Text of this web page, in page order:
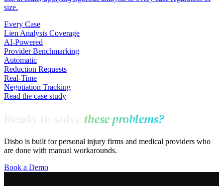
size.
Every Case
Lien Analysis Coverage
AI-Powered
Provider Benchmarking
Automatic
Reduction Requests
Real-Time
Negotiation Tracking
Read the case study
Ready to solvethese problems?
Disbo is built for personal injury firms and medical providers who
are done with manual workarounds.
Book a Demo